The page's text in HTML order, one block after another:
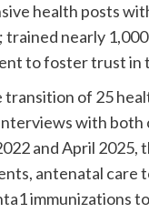
health posts
nearly
to foster trust in
transition of 25
with both
and April
antenatal care
immunizations